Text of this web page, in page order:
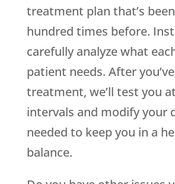
treatment plan that’s
hundred times before.
carefully analyze what
patient needs. After
treatment, we’ll test you
intervals and modify your
needed to keep you in a
balance.